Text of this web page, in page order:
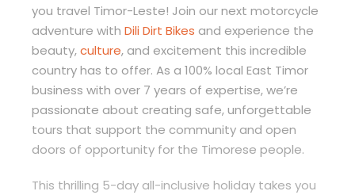
you travel Timor-Leste! Join our next motorcycle
adventure with Dili Dirt Bikes and experience the
beauty,culture, and excitement this incredible
country has to offer. As a 100% local East Timor
business with over 7 years of expertise, we’re
passionate about creating safe, unforgettable
tours that support the community and open
doors of opportunity for the Timorese people.
This thrilling 5-day all-inclusive holiday takes you